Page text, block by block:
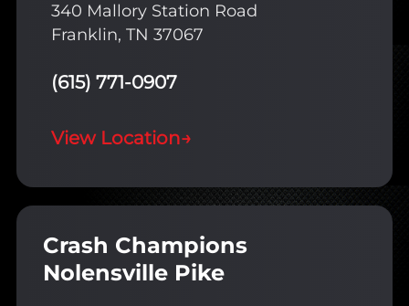
340 Mallory Station Road
Franklin, TN 37067
(615) 771-0907
View Location→
Crash Champions
Nolensville Pike